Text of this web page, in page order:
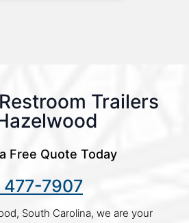
Trailers
Free Quote Today
7907
South Carolina, we are your